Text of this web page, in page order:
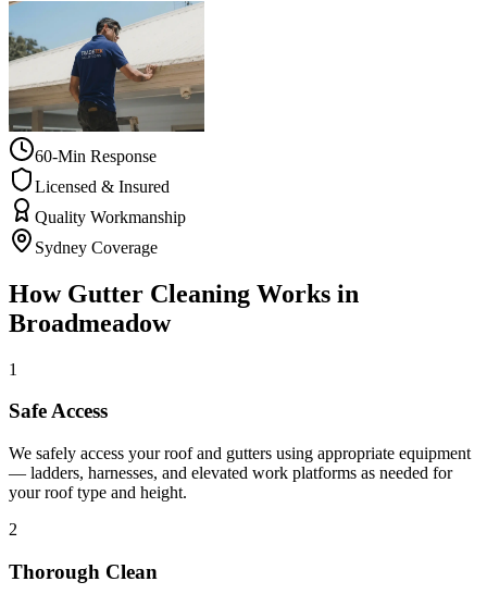
60-Min Response
Licensed & Insured
Quality Workmanship
Sydney Coverage
How Gutter Cleaning Works in
Broadmeadow
1
Safe Access
We safely access your roof and gutters using appropriate equipment
— ladders, harnesses, and elevated work platforms as needed for
your roof type and height.
2
Thorough Clean